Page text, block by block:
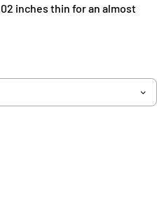
inches thin for an almost